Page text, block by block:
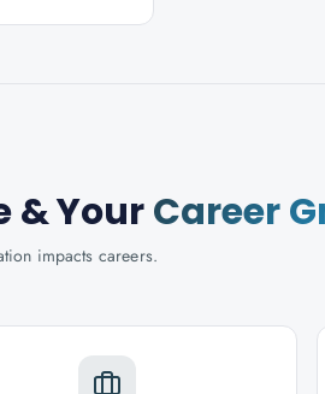
& YourCareer
impacts careers.